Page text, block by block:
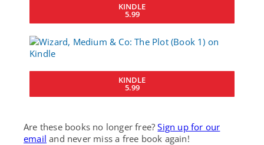
KINDLE
5.99
KINDLE
5.99
Are these books no longer free?Sign up for our
email and never miss a free book again!